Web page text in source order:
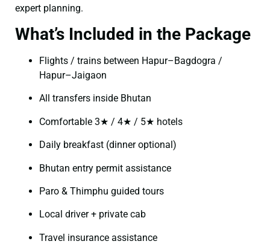
expert planning.
What’s Included in the Package
Flights / trains between Hapur–Bagdogra /
Hapur–Jaigaon
All transfers inside Bhutan
Comfortable 3★ / 4★ / 5★ hotels
Daily breakfast (dinner optional)
Bhutan entry permit assistance
Paro & Thimphu guided tours
Local driver + private cab
Travel insurance assistance